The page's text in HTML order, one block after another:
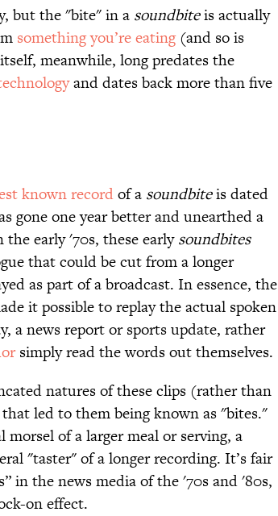
but the "bite" in a soundbiteis actually
something you’re eating(and so is
meanwhile, long predates the
and dates back more than five
known recordof a soundbiteis dated
gone one year better and unearthed a
early '70s, these earlysoundbites
that could be cut from a longer
as part of a broadcast. In essence, the
it possible to replay the actual spoken
a news report or sports update, rather
simply read the words out themselves.
natures of these clips (rather than
led to them being known as "bites."
of a larger meal or serving, a
"taster" of a longer recording. It’s fair
in the news media of the '70s and '80s,
on effect.